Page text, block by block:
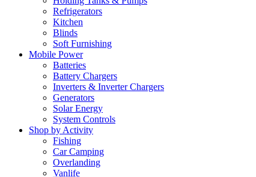
Refrigerators
Kitchen
Blinds
Soft Furnishing
Mobile Power
Batteries
Battery Chargers
Inverters & Inverter Chargers
Generators
Solar Energy
System Controls
Shop by Activity
Fishing
Car Camping
Overlanding
Vanlife